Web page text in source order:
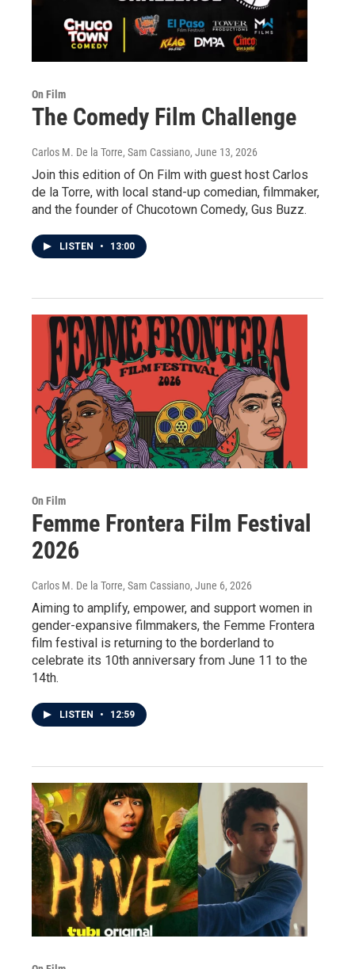
On Film
The Comedy Film Challenge
Carlos M. De la Torre, Sam Cassiano, June 13, 2026
Join this edition of On Film with guest host Carlos
de la Torre, with local stand-up comedian, filmmaker,
and the founder of Chucotown Comedy, Gus Buzz.
LISTEN • 13:00
On Film
Femme Frontera Film Festival
2026
Carlos M. De la Torre, Sam Cassiano, June 6, 2026
Aiming to amplify, empower, and support women in
gender-expansive filmmakers, the Femme Frontera
film festival is returning to the borderland to
celebrate its 10th anniversary from June 11 to the
14th.
LISTEN • 12:59